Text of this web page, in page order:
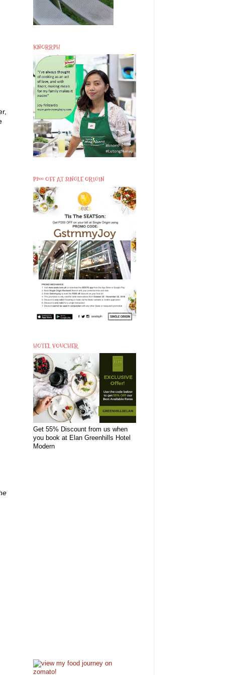
KNORRPH
P200 OFF AT SINGLE ORIGIN
HOTEL VOUCHER
Get 55% Discount from us when
you book at Elan Greenhills Hotel
Modern